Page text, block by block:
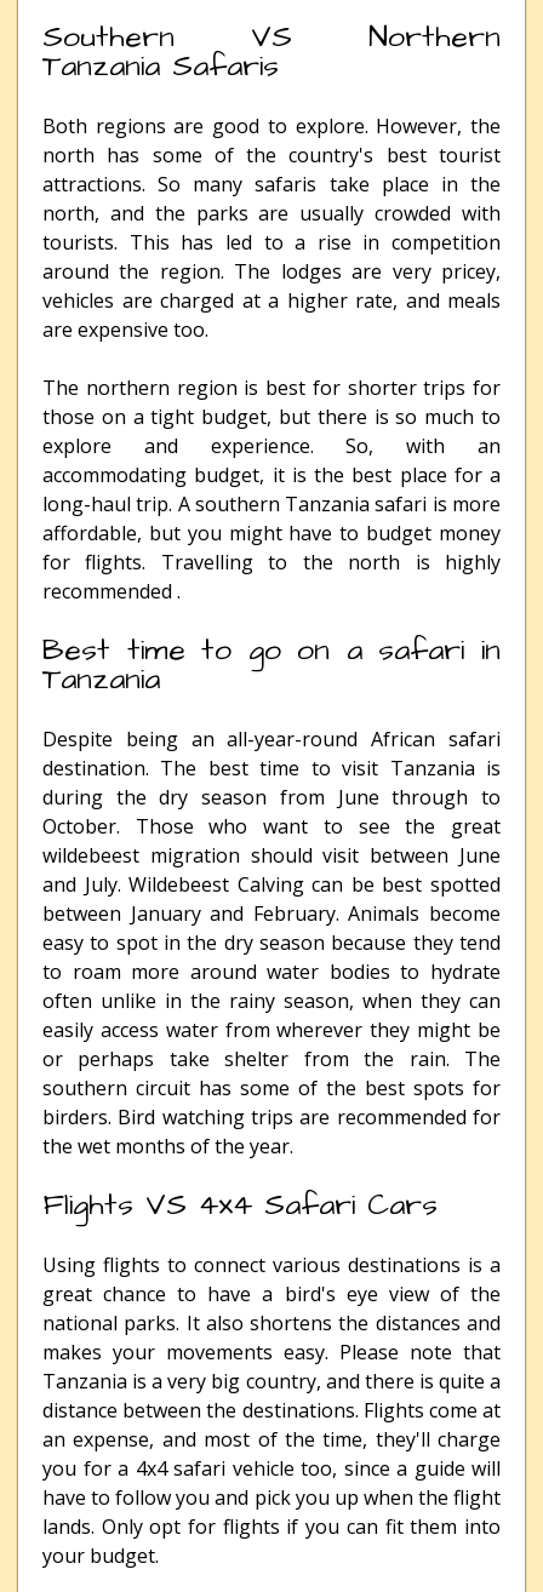
Southern VS Northern
Tanzania Safaris
Both regions are good to explore. However, the
north has some of the country's best tourist
attractions. So many safaris take place in the
north, and the parks are usually crowded with
tourists. This has led to a rise in competition
around the region. The lodges are very pricey,
vehicles are charged at a higher rate, and meals
are expensive too.
The northern region is best for shorter trips for
those on a tight budget, but there is so much to
explore and experience. So, with an
accommodating budget, it is the best place for a
long-haul trip. A southern Tanzania safari is more
affordable, but you might have to budget money
for flights. Travelling to the north is highly
recommended .
Best time to go on a safari in
Tanzania
Despite being an all-year-round African safari
destination. The best time to visit Tanzania is
during the dry season from June through to
October. Those who want to see the great
wildebeest migration should visit between June
and July. Wildebeest Calving can be best spotted
between January and February. Animals become
easy to spot in the dry season because they tend
to roam more around water bodies to hydrate
often unlike in the rainy season, when they can
easily access water from wherever they might be
or perhaps take shelter from the rain. The
southern circuit has some of the best spots for
birders. Bird watching trips are recommended for
the wet months of the year.
Flights VS 4x4 Safari Cars
Using flights to connect various destinations is a
great chance to have a bird's eye view of the
national parks. It also shortens the distances and
makes your movements easy. Please note that
Tanzania is a very big country, and there is quite a
distance between the destinations. Flights come at
an expense, and most of the time, they'll charge
you for a 4x4 safari vehicle too, since a guide will
have to follow you and pick you up when the flight
lands. Only opt for flights if you can fit them into
your budget.